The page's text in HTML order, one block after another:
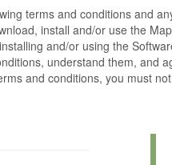
terms and conditions and
install and/or use the
and/or using the
understand them, and
and conditions, you must